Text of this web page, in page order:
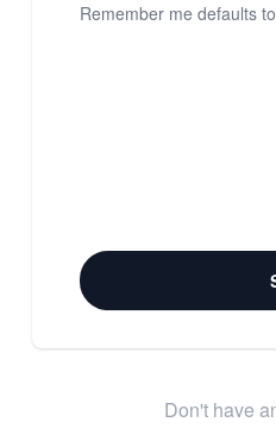
Remember me defaults
Don't have